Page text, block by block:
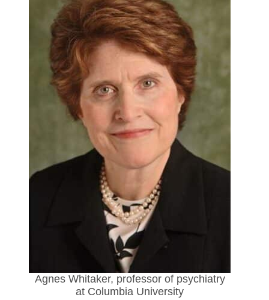
Agnes Whitaker, professor of psychiatry
at Columbia University